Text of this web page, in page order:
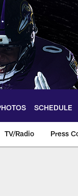
SCHEDULE
TV/Radio Press